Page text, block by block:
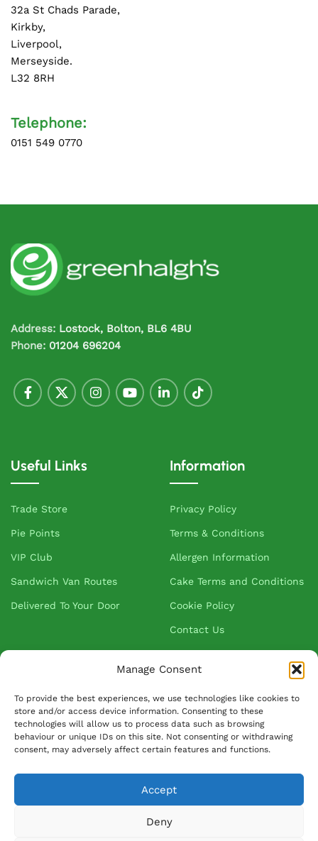
Manage Consent
To provide the best experiences, we use technologies like cookies to
store and/or access device information. Consenting to these
technologies will allow us to process data such as browsing
behaviour or unique IDs on this site. Not consenting or withdrawing
consent, may adversely affect certain features and functions.
Accept
Deny
32a St Chads Parade,
Kirkby,
Liverpool,
Merseyside.
L32 8RH
Telephone:
0151 549 0770
Address: Lostock, Bolton, BL6 4BU
Phone: 01204 696204
Useful Links
Trade Store
Pie Points
VIP Club
Sandwich Van Routes
Delivered To Your Door
Information
Privacy Policy
Terms & Conditions
Allergen Information
Cake Terms and Conditions
Cookie Policy
Contact Us
About Greenhalgh's
About Us
Blog